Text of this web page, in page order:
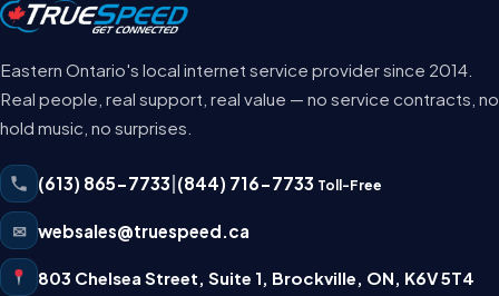
Eastern Ontario's local internet service provider since 2014.
Real people, real support, real value — no service contracts, no
hold music, no surprises.
(613) 865-7733 (844) 716-7733 Toll-Free
✉ websales@truespeed.ca
803 Chelsea Street, Suite 1 Brockville ON K6V 5T4